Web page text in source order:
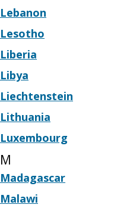
Lebanon
Lesotho
Liberia
Libya
Liechtenstein
Lithuania
Luxembourg
M
Madagascar
Malawi